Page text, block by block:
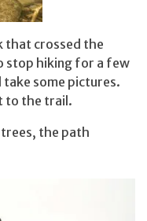
that crossed the
stop hiking for a few
take some pictures.
to the trail.
the path